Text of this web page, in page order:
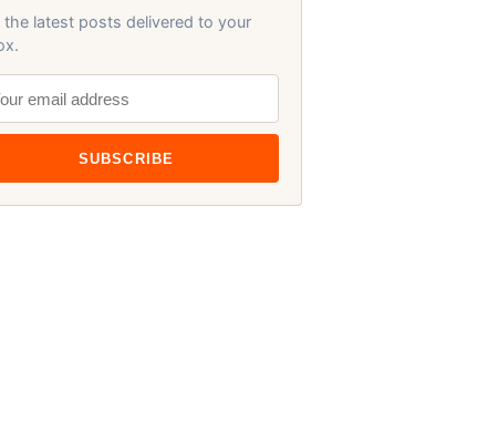
the latest posts delivered to your
SUBSCRIBE